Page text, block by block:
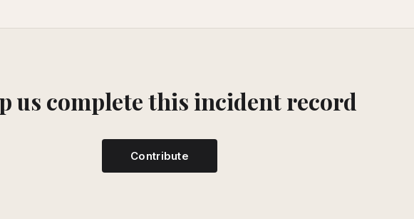
us complete this incident record
Contribute